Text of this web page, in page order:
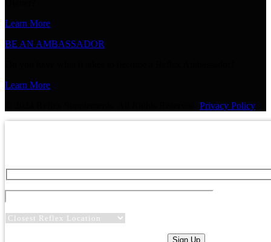
Learn More
BE AN AMBASSADOR
Learn More
Privacy Policy